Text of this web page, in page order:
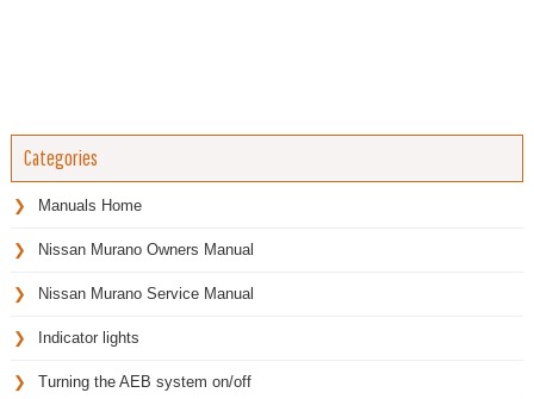
Categories
Manuals Home
Nissan Murano Owners Manual
Nissan Murano Service Manual
Indicator lights
Turning the AEB system on/off